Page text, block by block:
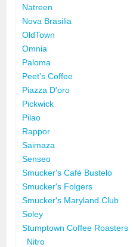
Natreen
Nova Brasilia
OldTown
Omnia
Paloma
Peet's Coffee
Piazza D'oro
Pickwick
Pilao
Rappor
Saimaza
Senseo
Smucker's Café Bustelo
Smucker's Folgers
Smucker's Maryland Club
Soley
Stumptown Coffee Roasters
Nitro